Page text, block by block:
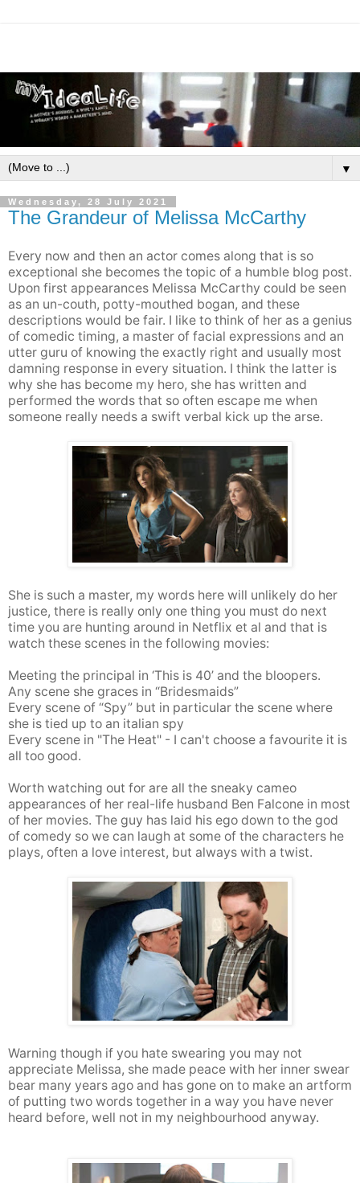
▼
Wednesday, 28 July 2021
The Grandeur of Melissa McCarthy
Every now and then an actor comes along that is so
exceptional she becomes the topic of a humble blog post.
Upon first appearances Melissa McCarthy could be seen
as an un-couth, potty-mouthed bogan, and these
descriptions would be fair. I like to think of her as a genius
of comedic timing, a master of facial expressions and an
utter guru of knowing the exactly right and usually most
damning response in every situation. I think the latter is
why she has become my hero, she has written and
performed the words that so often escape me when
someone really needs a swift verbal kick up the arse.
She is such a master, my words here will unlikely do her
justice, there is really only one thing you must do next
time you are hunting around in Netflix et al and that is
watch these scenes in the following movies:
Meeting the principal in ‘This is 40’ and the bloopers.
Any scene she graces in “Bridesmaids”
Every scene of “Spy” but in particular the scene where
she is tied up to an italian spy
Every scene in "The Heat" - I can't choose a favourite it is
all too good.
Worth watching out for are all the sneaky cameo
appearances of her real-life husband Ben Falcone in most
of her movies. The guy has laid his ego down to the god
of comedy so we can laugh at some of the characters he
plays, often a love interest, but always with a twist.
Warning though if you hate swearing you may not
appreciate Melissa, she made peace with her inner swear
bear many years ago and has gone on to make an artform
of putting two words together in a way you have never
heard before, well not in my neighbourhood anyway.